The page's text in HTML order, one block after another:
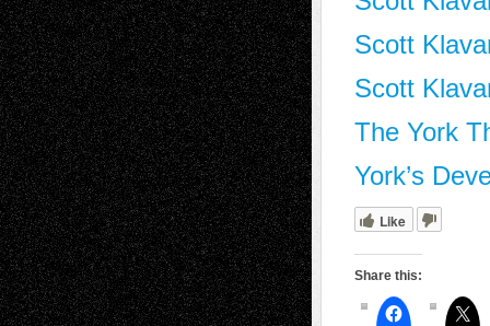
Scott
Scott
The York
York’s
Like
Share this: